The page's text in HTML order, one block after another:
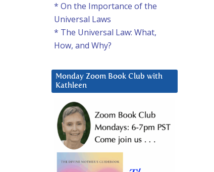
* On the Importance of the
Universal Laws
* The Universal Law: What,
How, and Why?
Monday Zoom Book Club with
Kathleen